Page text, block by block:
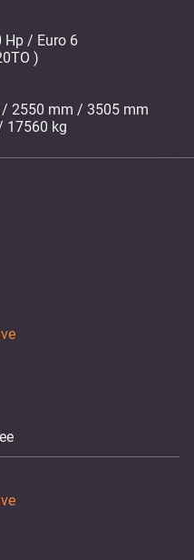
Hp / Euro 6
)
2550 mm / 3505 mm
17560 kg